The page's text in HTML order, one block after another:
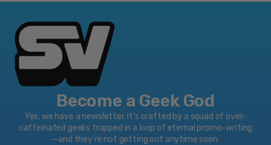
Become a Geek God
Yes, we have a newsletter. It’s crafted by a squad of over-
caffeinated geeks trapped in a loop of eternal promo-writing
—and they’re not getting out anytime soon.